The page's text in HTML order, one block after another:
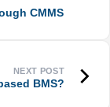
CMMS
BMS?